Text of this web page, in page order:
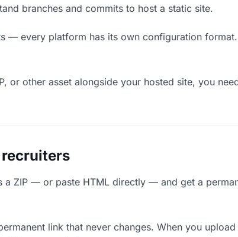
branches and commits to host a static site.
— every platform has its own configuration
or other asset alongside your hosted site, you
ZIP — or paste HTML directly — and get a
link that never changes. When you